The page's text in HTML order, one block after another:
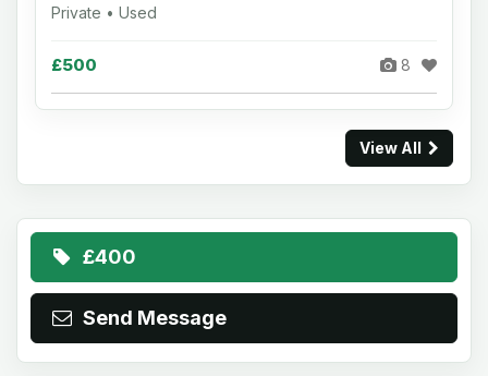
Private • Used
£500 8
View All
£400
Send Message